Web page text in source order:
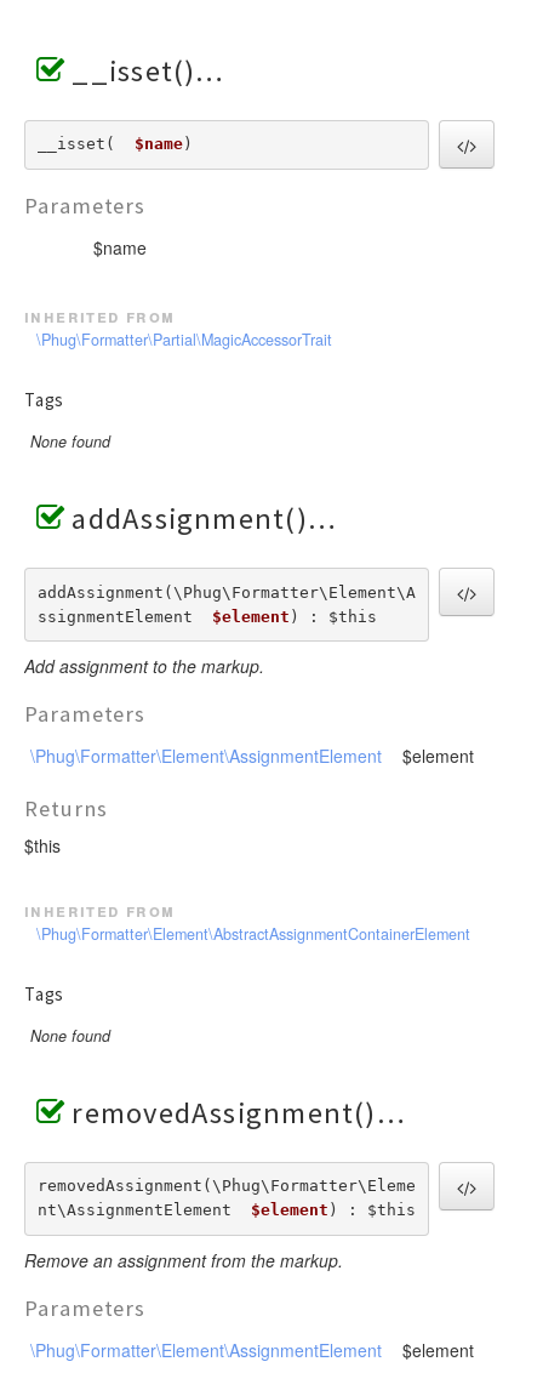
__isset()
__isset( $name)
Parameters
$name
inherited from
\Phug\Formatter\Partial\MagicAccessorTrait
Tags
None found
addAssignment()
addAssignment(\Phug\Formatter\Element\A
ssignmentElement $element ) : $this
Add assignment to the markup.
Parameters
\Phug\Formatter\Element\AssignmentElement $element
Returns
$this
inherited from
\Phug\Formatter\Element\AbstractAssignmentContainerElement
Tags
None found
removedAssignment()
removedAssignment(\Phug\Formatter\Eleme
nt\AssignmentElement $element ) : $this
Remove an assignment from the markup.
Parameters
\Phug\Formatter\Element\AssignmentElement $element